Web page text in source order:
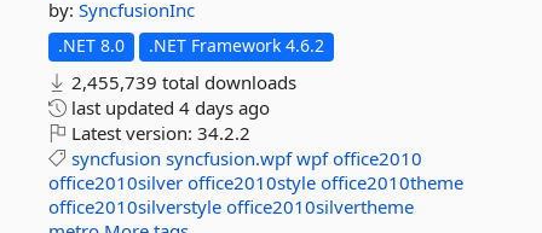
by: SyncfusionInc
.NET 8.0 .NET Framework 4.6.2
2,455,739 total downloads
last updated 4 days ago
Latest version: 34.2.2
syncfusion syncfusion.wpf wpf office2010
office2010silver office2010style office2010theme
office2010silverstyle office2010silvertheme